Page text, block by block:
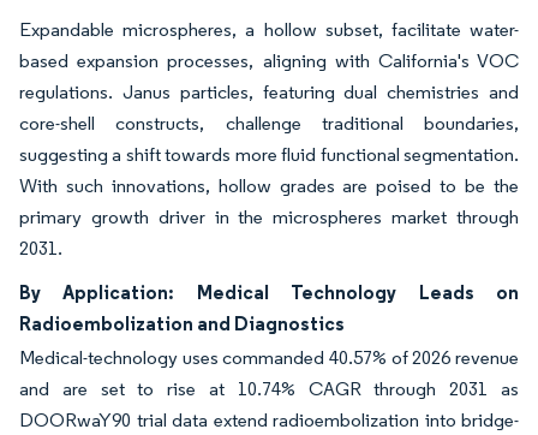
Expandable microspheres, a hollow subset, facilitate water-
based expansion processes, aligning with California's VOC
regulations. Janus particles, featuring dual chemistries and
core-shell constructs, challenge traditional boundaries,
suggesting a shift towards more fluid functional segmentation.
With such innovations, hollow grades are poised to be the
primary growth driver in the microspheres market through
2031.
By Application: Medical Technology Leads on
Radioembolization and Diagnostics
Medical-technology uses commanded 40.57% of 2026 revenue
and are set to rise at 10.74% CAGR through 2031 as
DOORwaY90 trial data extend radioembolization into bridge-